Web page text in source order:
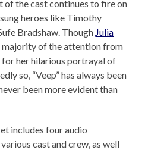
of the cast continues to fire on
heroes like Timothy
Bradshaw. Though Julia
majority of the attention from
her hilarious portrayal of
so, “Veep” has always been
been more evident than
includes four audio
cast and crew, as well